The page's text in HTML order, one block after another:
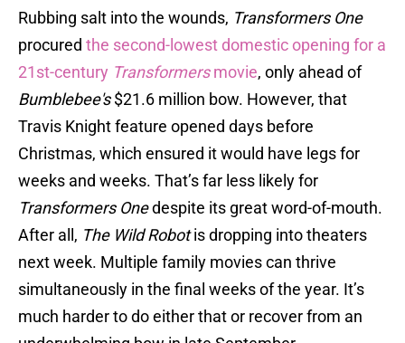
Rubbing salt into the wounds, Transformers One
procured the second-lowest domestic opening for a
21st-century Transformersmovie, only ahead of
Bumblebee's$21.6 million bow. However, that
Travis Knight feature opened days before
Christmas, which ensured it would have legs for
weeks and weeks. That’s far less likely for
Transformers Onedespite its great word-of-mouth.
After all, The Wild Robotis dropping into theaters
next week. Multiple family movies can thrive
simultaneously in the final weeks of the year. It’s
much harder to do either that or recover from an